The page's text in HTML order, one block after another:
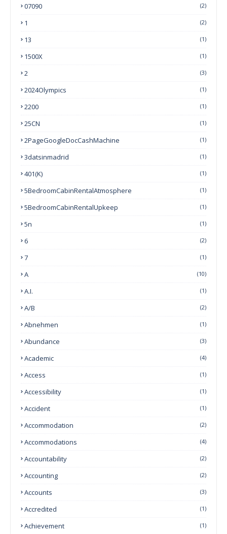
07090 (2)
1 (2)
13 (1)
1500X (1)
2 (3)
2024Olympics (1)
2200 (1)
25CN (1)
2PageGoogleDocCashMachine (1)
3datsinmadrid (1)
401(k) (1)
5BedroomCabinRentalAtmosphere (1)
5BedroomCabinRentalUpkeep (1)
5n (1)
6 (2)
7 (1)
A (10)
A.I. (1)
A/B (2)
Abnehmen (1)
Abundance (3)
Academic (4)
Access (1)
Accessibility (1)
Accident (1)
Accommodation (2)
Accommodations (4)
Accountability (2)
Accounting (2)
Accounts (3)
Accredited (1)
Achievement (1)